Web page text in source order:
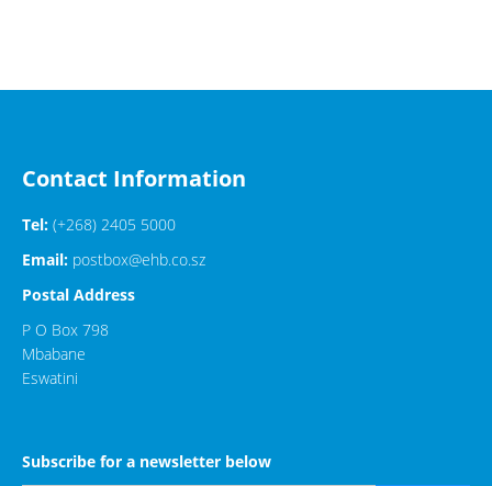
Contact Information
Tel: (+268) 2405 5000
Email: postbox@ehb.co.sz
Postal Address
P O Box 798
Mbabane
Eswatini
Subscribe for a newsletter below